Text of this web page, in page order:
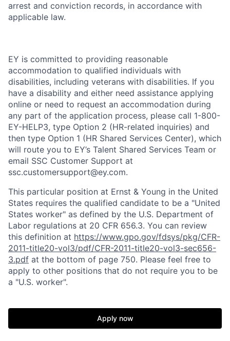
arrest and conviction records, in accordance with
applicable law.
EY is committed to providing reasonable
accommodation to qualified individuals with
disabilities, including veterans with disabilities. If you
have a disability and either need assistance applying
online or need to request an accommodation during
any part of the application process, please call 1-800-
EY-HELP3, type Option 2 (HR-related inquiries) and
then type Option 1 (HR Shared Services Center), which
will route you to EY’s Talent Shared Services Team or
email SSC Customer Support at
ssc.customersupport@ey.com.
This particular position at Ernst & Young in the United
States requires the qualified candidate to be a "United
States worker" as defined by the U.S. Department of
Labor regulations at 20 CFR 656.3. You can review
this definition at https://www.gpo.gov/fdsys/pkg/CFR-
2011-title20-vol3/pdf/CFR-2011-title20-vol3-sec656-
3.pdf at the bottom of page 750. Please feel free to
apply to other positions that do not require you to be
a "U.S. worker".
Apply now